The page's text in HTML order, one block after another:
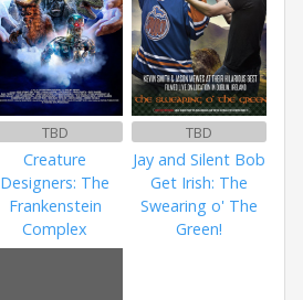
TBD
Creature
Designers: The
Frankenstein
Complex
TBD
Jay and Silent Bob
Get Irish: The
Swearing o' The
Green!